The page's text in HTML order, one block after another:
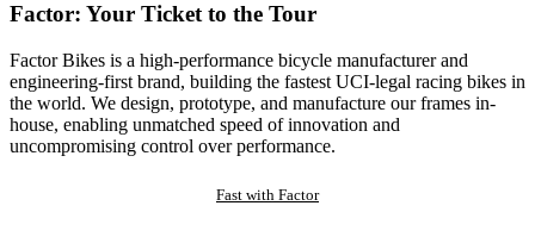
Factor: Your Ticket to the Tour
Factor Bikes is a high-performance bicycle manufacturer and
engineering-first brand, building the fastest UCI-legal racing bikes in
the world. We design, prototype, and manufacture our frames in-
house, enabling unmatched speed of innovation and
uncompromising control over performance.
Fast with Factor